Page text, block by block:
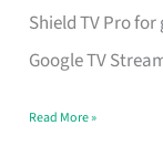
Shield TV Pro
Google TV
Singapore
Read More »